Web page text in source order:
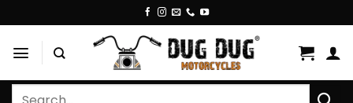
to
content
Search